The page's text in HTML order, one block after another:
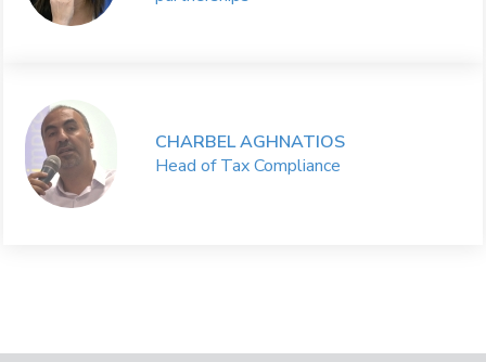
CHARBEL AGHNATIOS
Head of Tax Compliance